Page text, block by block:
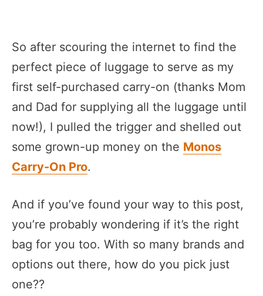
So after scouring the internet to find the
perfect piece of luggage to serve as my
first self-purchased carry-on (thanks Mom
and Dad for supplying all the luggage until
now!), I pulled the trigger and shelled out
some grown-up money on the Monos
Carry-On Pro.
And if you’ve found your way to this post,
you’re probably wondering if it’s the right
bag for you too. With so many brands and
options out there, how do you pick just
one??